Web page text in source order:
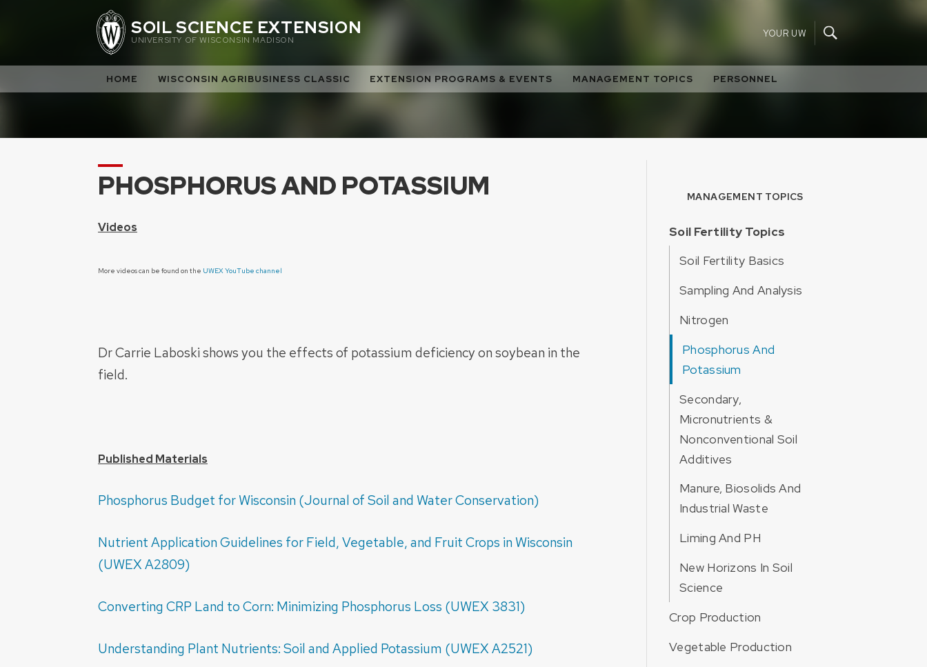
SOIL SCIENCE EXTENSION
UNIVERSITY OF WISCONSIN MADISON
YOUR UW
HOME WISCONSIN AGRIBUSINESS CLASSIC EXTENSION PROGRAMS & EVENTS MANAGEMENT TOPICS PERSONNEL
PHOSPHORUS AND POTASSIUM
Videos
More videos can be found on the UWEX YouTube channel
Dr Carrie Laboski shows you the effects of potassium deficiency on soybean in the
field.
Published Materials
Phosphorus Budget for Wisconsin (Journal of Soil and Water Conservation)
Nutrient Application Guidelines for Field, Vegetable, and Fruit Crops in Wisconsin
(UWEX A2809)
Converting CRP Land to Corn: Minimizing Phosphorus Loss (UWEX 3831)
Understanding Plant Nutrients: Soil and Applied Potassium (UWEX A2521)
MANAGEMENT TOPICS
Soil Fertility Topics
Soil Fertility Basics
Sampling And Analysis
Nitrogen
Phosphorus And
Potassium
Secondary,
Micronutrients &
Nonconventional Soil
Additives
Manure, Biosolids And
Industrial Waste
Liming And PH
New Horizons In Soil
Science
Crop Production
Vegetable Production